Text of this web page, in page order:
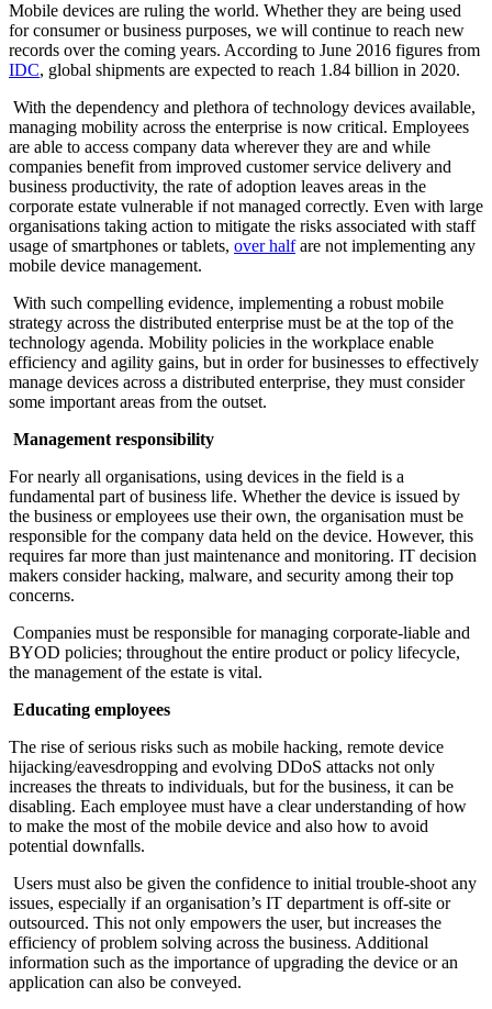
Mobile devices are ruling the world. Whether they are being used
for consumer or business purposes, we will continue to reach new
records over the coming years. According to June 2016 figures from
IDC, global shipments are expected to reach 1.84 billion in 2020.
With the dependency and plethora of technology devices available,
managing mobility across the enterprise is now critical. Employees
are able to access company data wherever they are and while
companies benefit from improved customer service delivery and
business productivity, the rate of adoption leaves areas in the
corporate estate vulnerable if not managed correctly. Even with large
organisations taking action to mitigate the risks associated with staff
usage of smartphones or tablets, over halfare not implementing any
mobile device management.
With such compelling evidence, implementing a robust mobile
strategy across the distributed enterprise must be at the top of the
technology agenda. Mobility policies in the workplace enable
efficiency and agility gains, but in order for businesses to effectively
manage devices across a distributed enterprise, they must consider
some important areas from the outset.
Management responsibility
For nearly all organisations, using devices in the field is a
fundamental part of business life. Whether the device is issued by
the business or employees use their own, the organisation must be
responsible for the company data held on the device. However, this
requires far more than just maintenance and monitoring. IT decision
makers consider hacking, malware, and security among their top
concerns.
Companies must be responsible for managing corporate-liable and
BYOD policies; throughout the entire product or policy lifecycle,
the management of the estate is vital.
Educating employees
The rise of serious risks such as mobile hacking, remote device
hijacking/eavesdropping and evolving DDoS attacks not only
increases the threats to individuals, but for the business, it can be
disabling. Each employee must have a clear understanding of how
to make the most of the mobile device and also how to avoid
potential downfalls.
Users must also be given the confidence to initial trouble-shoot any
issues, especially if an organisation’s IT department is off-site or
outsourced. This not only empowers the user, but increases the
efficiency of problem solving across the business. Additional
information such as the importance of upgrading the device or an
application can also be conveyed.